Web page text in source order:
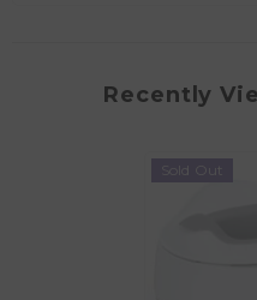
Recently
Sold Out